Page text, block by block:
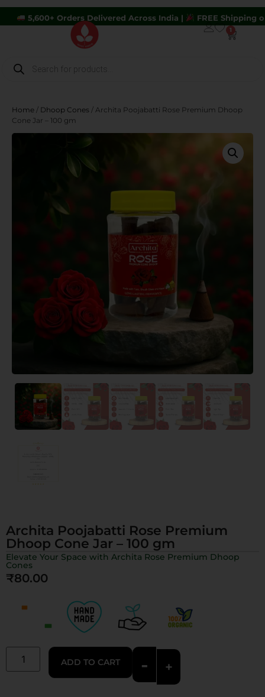
Orders Delivered Across India | FREE Shipping on Orders
1
Home / Dhoop Cones / Archita Poojabatti Rose Premium Dhoop
Cone Jar – 100 gm
Archita Poojabatti Rose Premium
Dhoop Cone Jar – 100 gm
Elevate Your Space with Archita Rose Premium Dhoop
Cones
₹80.00
- +
ADD TO CART